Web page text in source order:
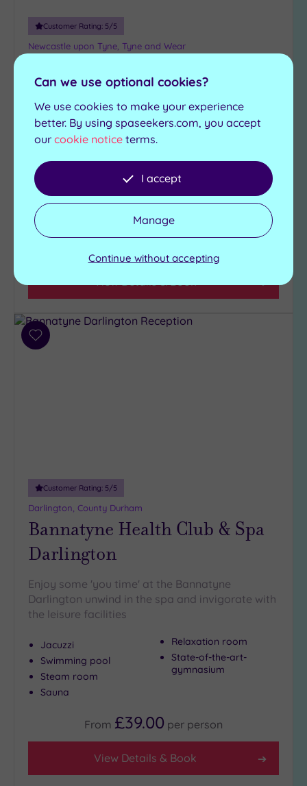
Customer Rating: 5/5
Newcastle upon Tyne, Tyne and Wear
Plaza Newcastle
This funky four-star hotel in a vibrant part of the
Toon has its own destination spa and a buzzing
Jacuzzi
Gymnasium
Relaxation room
Hawthorns Restaurant
View Details & Book
Add
Customer Rating: 5/5
Darlington, County Durham
Bannatyne Health Club & Spa
Darlington
Enjoy some 'you time' at the Bannatyne
Darlington unwind in the spa and invigorate with
the leisure facilities
Jacuzzi
Swimming pool
Steam room
Sauna
Relaxation room
State-of-the-art-
gymnasium
From £39.00 per person
View Details & Book
Can we use optional cookies?
We use cookies to make your experience
better. By using spaseekers.com, you accept
our cookie notice terms.
I accept
Manage
Continue without accepting